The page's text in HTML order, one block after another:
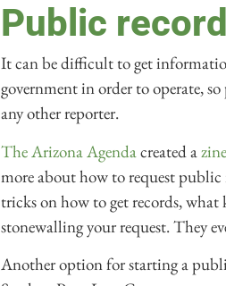
Public
It can be difficult to get
government in order to operate,
any other reporter.
The Arizona Agendacreated azine
more about how to request
tricks on how to get records,
stonewalling your request. They
Another option for starting a